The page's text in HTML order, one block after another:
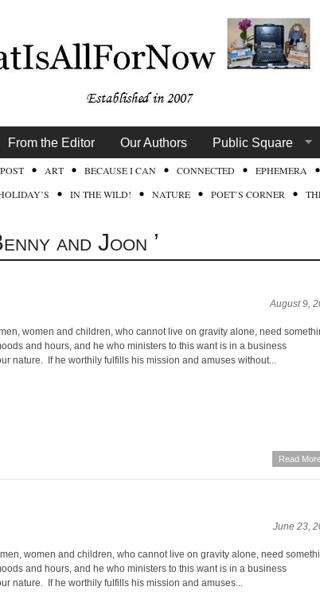
From the Editor Our Authors Public Square
ART BECAUSE I CAN CONNECTED EPHEMERA
IN THE WILD! NATURE POET’S CORNER
and Joon ’
August 9,
women and children, who cannot live on gravity alone, need
and hours, and he who ministers to this want is in a business
nature. If he worthily fulfills his mission and amuses without...
Read
June 23,
women and children, who cannot live on gravity alone, need
and hours, and he who ministers to this want is in a business
nature. If he worthily fulfills his mission and amuses...